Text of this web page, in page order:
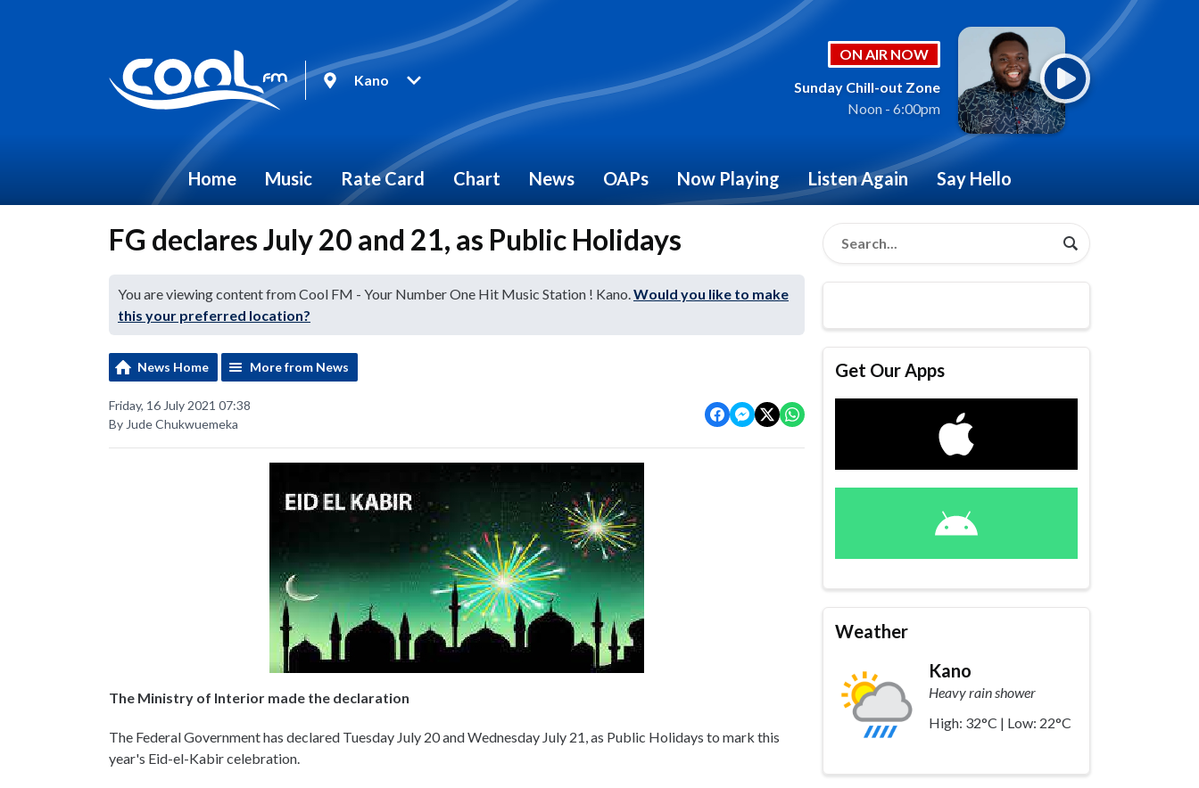
Kano
ON AIR NOW
Sunday Chill-out Zone
Noon - 6:00pm
Home Music Rate Card Chart News OAPs Now Playing Listen Again Say Hello
FG declares July 20 and 21, as Public Holidays
You are viewing content from Cool FM - Your Number One Hit Music Station ! Kano.Would you like to make
this your preferred location?
News Home More from News
Friday, 16 July 2021 07:38
By Jude Chukwuemeka
The Ministry of Interior made the declaration
The Federal Government has declared Tuesday July 20 and Wednesday July 21, as Public Holidays to mark this
year's Eid-el-Kabir celebration.
Get Our Apps
Weather
Kano
Heavy rain shower
High: 32°C | Low: 22°C